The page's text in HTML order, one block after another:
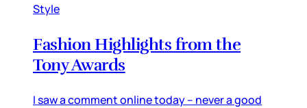
Style
Fashion Highlights from the
Tony Awards
I saw a comment online today – never a good